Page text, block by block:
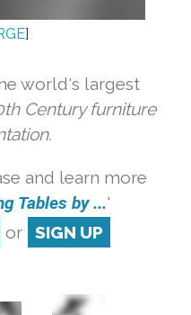
]
world's largest
Century furniture
and learn more
Tables by ...'
or SIGN UP